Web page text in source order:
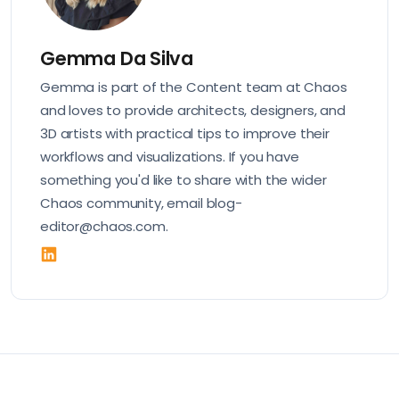
Gemma Da Silva
Gemma is part of the Content team at Chaos
and loves to provide architects, designers, and
3D artists with practical tips to improve their
workflows and visualizations. If you have
something you'd like to share with the wider
Chaos community, email blog-
editor@chaos.com.